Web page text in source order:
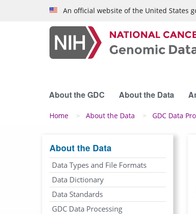
Skip to main contentAn official website of the United States
About the GDC About the Data
Breadcrumb
Home About the Data GDC Data
About the Data
Data Types and File Formats
Data Dictionary
Data Standards
GDC Data Processing